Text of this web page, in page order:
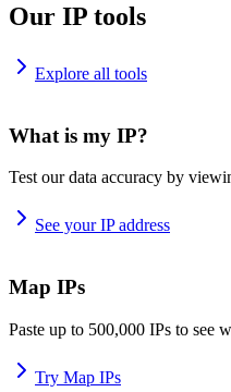
Our IP tools
Explore all tools
What is my IP?
Test our data accuracy by
See your IP address
Map IPs
Paste up to 500,000 IPs to see
Try Map IPs